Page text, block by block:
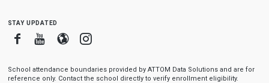
stay updated
FacebookYoutube
BloggerInstagram
School attendance boundaries provided by ATTOM Data Solutions and are for
reference only. Contact the school directly to verify enrollment eligibility.